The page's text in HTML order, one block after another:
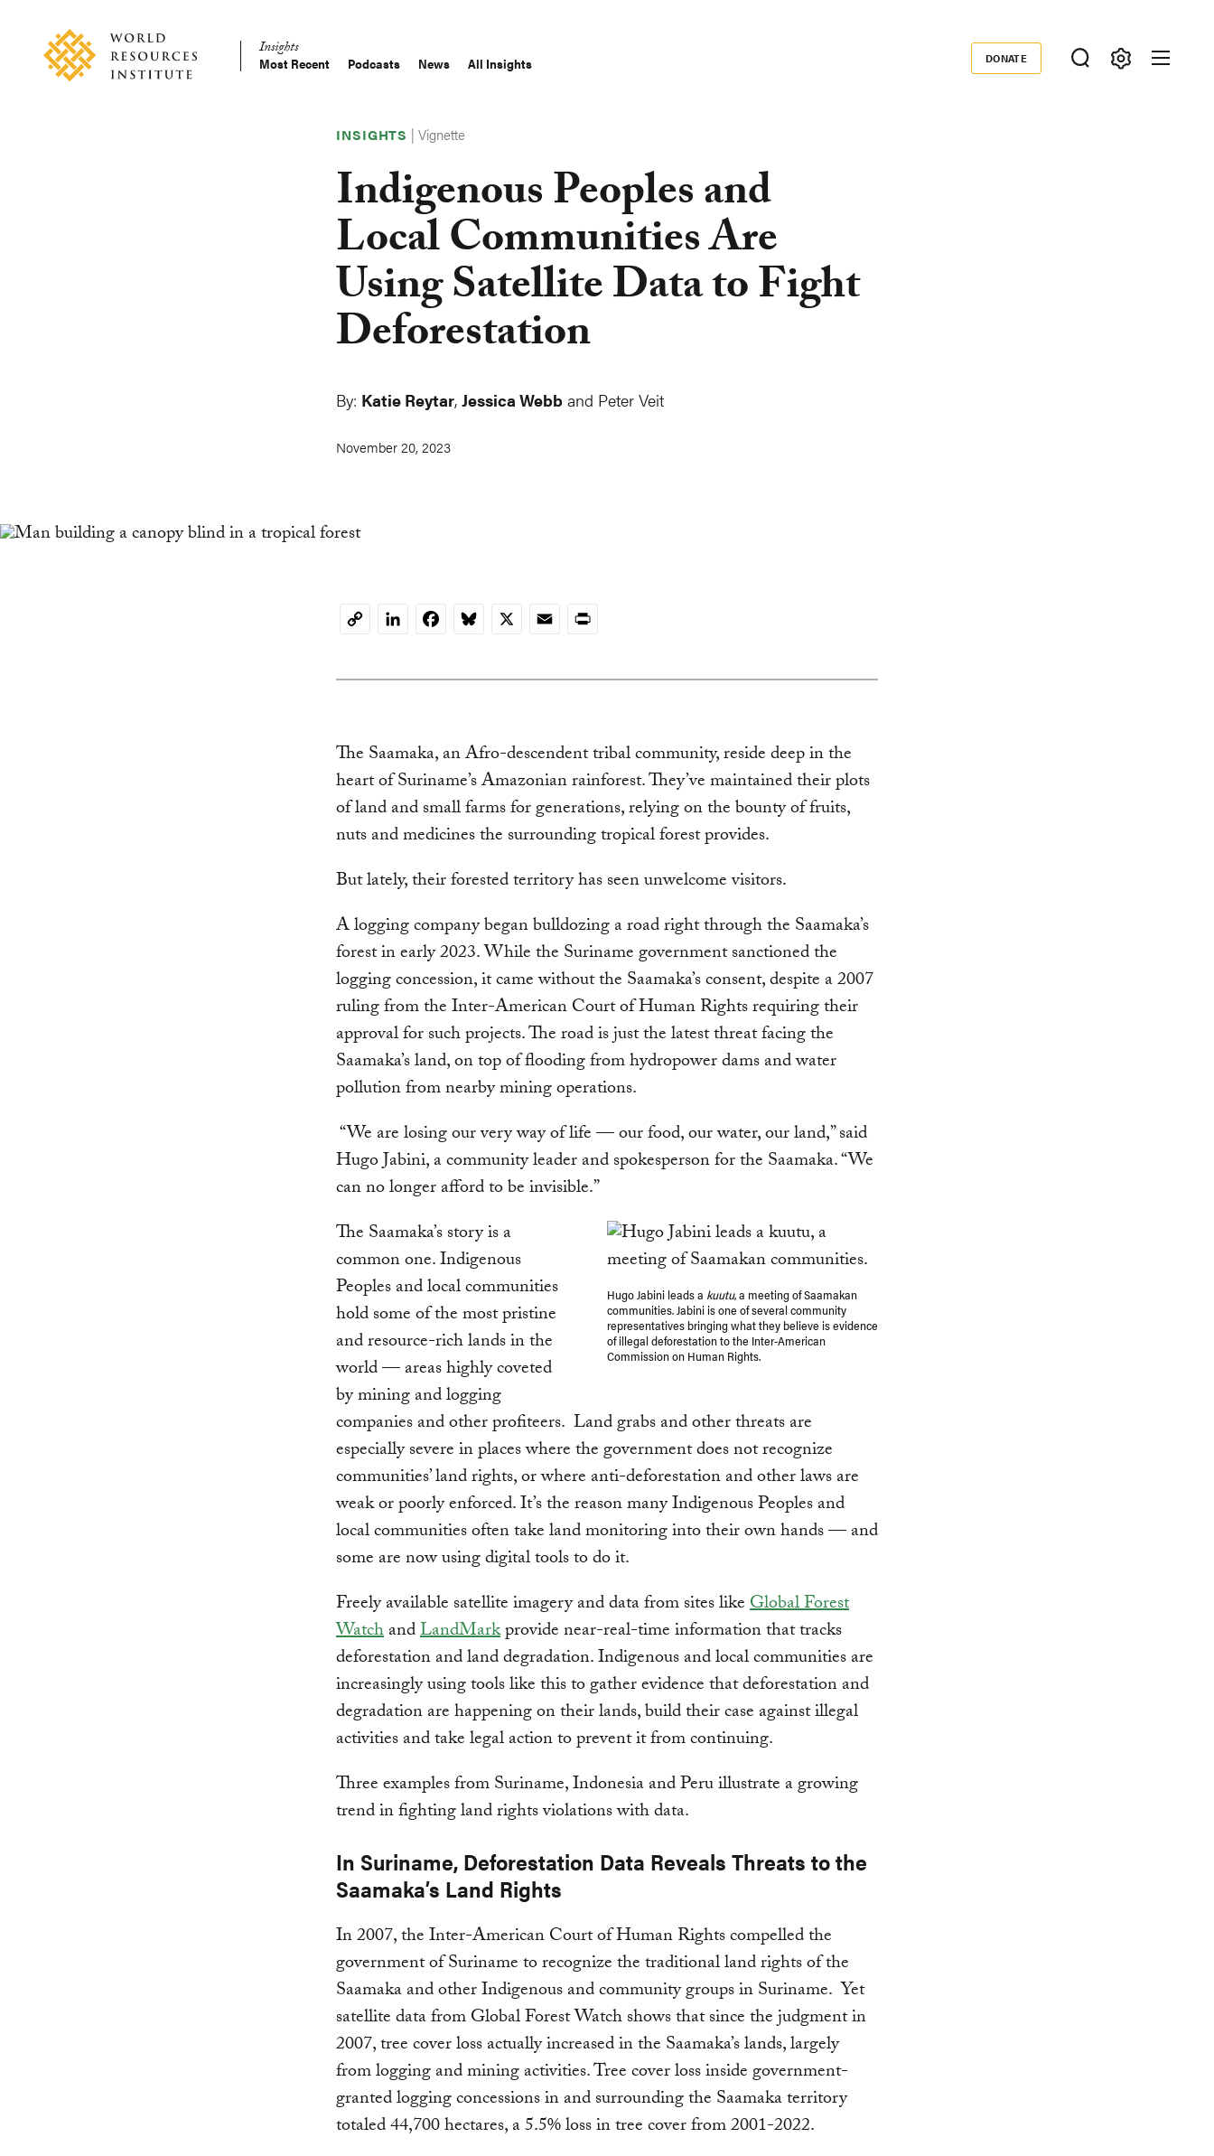
content Main
Insights
Most Recent Podcasts News All Insights Donate
DONATE
INSIGHTS |Vignette
Indigenous Peoples and
Local Communities Are
Using Satellite Data to Fight
Deforestation
By: Katie Reytar, Jessica Webb and Peter Veit
November 20, 2023
CopyLinkedInFacebookBluesky
X EmailPrint
The Saamaka, an Afro-descendent tribal community, reside deep in the
heart of Suriname’s Amazonian rainforest. They’ve maintained their plots
of land and small farms for generations, relying on the bounty of fruits,
nuts and medicines the surrounding tropical forest provides.
But lately, their forested territory has seen unwelcome visitors.
A logging company began bulldozing a road right through the Saamaka’s
forest in early 2023. While the Suriname government sanctioned the
logging concession, it came without the Saamaka’s consent, despite a 2007
ruling from the Inter-American Court of Human Rights requiring their
approval for such projects. The road is just the latest threat facing the
Saamaka’s land, on top of flooding from hydropower dams and water
pollution from nearby mining operations.
“We are losing our very way of life — our food, our water, our land,” said
Hugo Jabini, a community leader and spokesperson for the Saamaka. “We
can no longer afford to be invisible.”
Hugo Jabini leads a kuutu, a meeting of Saamakan
communities. Jabini is one of several community
representatives bringing what they believe is evidence
of illegal deforestation to the Inter-American
Commission on Human Rights.
The Saamaka’s story is a
common one. Indigenous
Peoples and local communities
hold some of the most pristine
and resource-rich lands in the
world — areas highly coveted
by mining and logging
companies and other profiteers. Land grabs and other threats are
especially severe in places where the government does not recognize
communities’ land rights, or where anti-deforestation and other laws are
weak or poorly enforced. It’s the reason many Indigenous Peoples and
local communities often take land monitoring into their own hands — and
some are now using digital tools to do it.
Freely available satellite imagery and data from sites likeGlobal Forest
WatchandLandMarkprovide near-real-time information that tracks
deforestation and land degradation. Indigenous and local communities are
increasingly using tools like this to gather evidence that deforestation and
degradation are happening on their lands, build their case against illegal
activities and take legal action to prevent it from continuing.
Three examples from Suriname, Indonesia and Peru illustrate a growing
trend in fighting land rights violations with data.
In Suriname, Deforestation Data Reveals Threats to the
Saamaka’s Land Rights
In 2007, the Inter-American Court of Human Rights compelled the
government of Suriname to recognize the traditional land rights of the
Saamaka and other Indigenous and community groups in Suriname. Yet
satellite data from Global Forest Watch shows that since the judgment in
2007, tree cover loss actually increased in the Saamaka’s lands, largely
from logging and mining activities. Tree cover loss inside government-
granted logging concessions in and surrounding the Saamaka territory
totaled 44,700 hectares, a 5.5% loss in tree cover from 2001-2022.